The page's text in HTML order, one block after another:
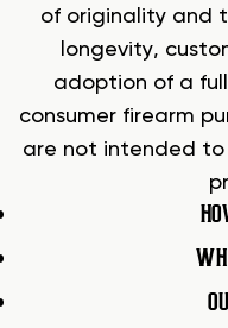
of originality and
longevity,
adoption of a
consumer firearm
are not intended to